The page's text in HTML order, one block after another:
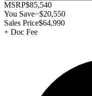
MSRP$85,540
You Save−$20,550
Sales Price$64,990
+ Doc Fee